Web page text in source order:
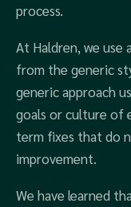
process.
At Haldren, we use
from the generic
generic approach
goals or culture of
term fixes that do
improvement.
We have learned